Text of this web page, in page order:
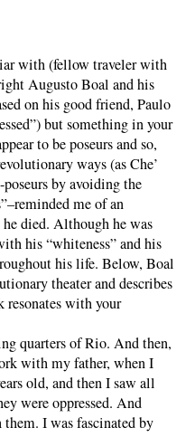
with (fellow traveler with
Augusto Boal and his
on his good friend, Paulo
but something in your
to be poseurs and so,
ways (as Che’
by avoiding the
me of an
died. Although he was
his “whiteness” and his
his life. Below, Boal
theater and describes
with your
quarters of Rio. And then,
with my father, when I
old, and then I saw all
were oppressed. And
I was fascinated by